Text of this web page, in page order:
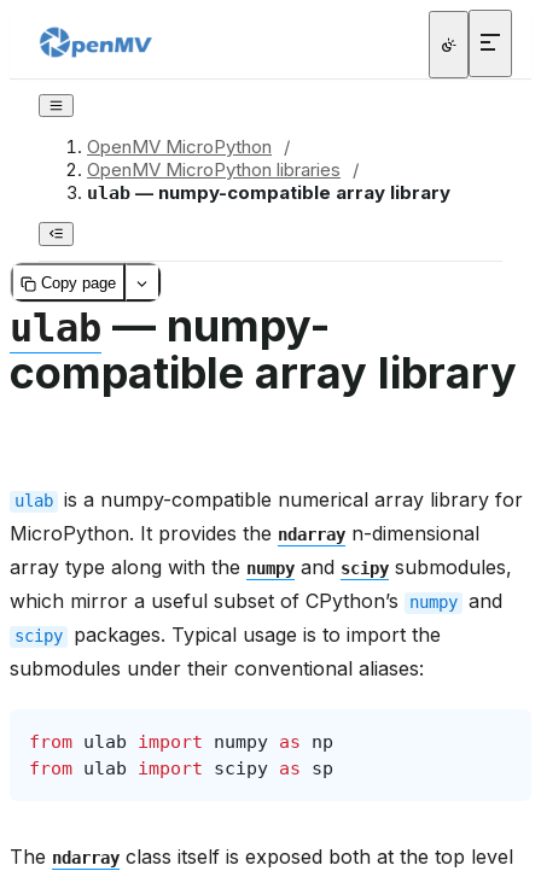
OpenMV MicroPython
/
OpenMV MicroPython libraries
/
ulab — numpy-compatible array library
Copy page
ulab — numpy-
compatible array library
ulab is a numpy-compatible numerical array library for
MicroPython. It provides the ndarray n-dimensional
array type along with the numpy and scipy submodules,
which mirror a useful subset of CPython’s
numpy and
scipy
packages. Typical usage is to import the
submodules under their conventional aliases:
from ulab import numpy as
np
from ulab import scipy as sp
The ndarray class itself is exposed both at the top level